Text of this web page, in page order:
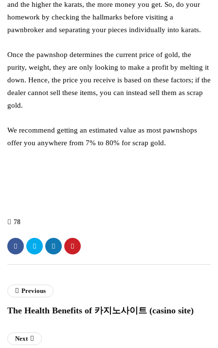
and the higher the karats, the more money you get. So, do your
homework by checking the hallmarks before visiting a
pawnbroker and separating your pieces individually into karats.
Once the pawnshop determines the current price of gold, the
purity, weight, they are only looking to make a profit by melting it
down. Hence, the price you receive is based on these factors; if the
dealer cannot sell these items, you can instead sell them as scrap
gold.
We recommend getting an estimated value as most pawnshops
offer you anywhere from 7% to 80% for scrap gold.
78
Previous
The Health Benefits of 카지노사이트 (casino site)
Next